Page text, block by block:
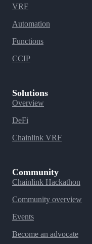
VRF
Automation
Functions
CCIP
Solutions
Overview
DeFi
Chainlink VRF
Community
Chainlink Hackathon
Community overview
Events
Become an advocate